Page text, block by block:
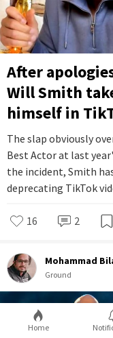
After
Will Smith
himself in
The slap obviously
Best Actor at last
the incident, Smith
deprecating TikTok
16 2
Mohammad
Ground
Home